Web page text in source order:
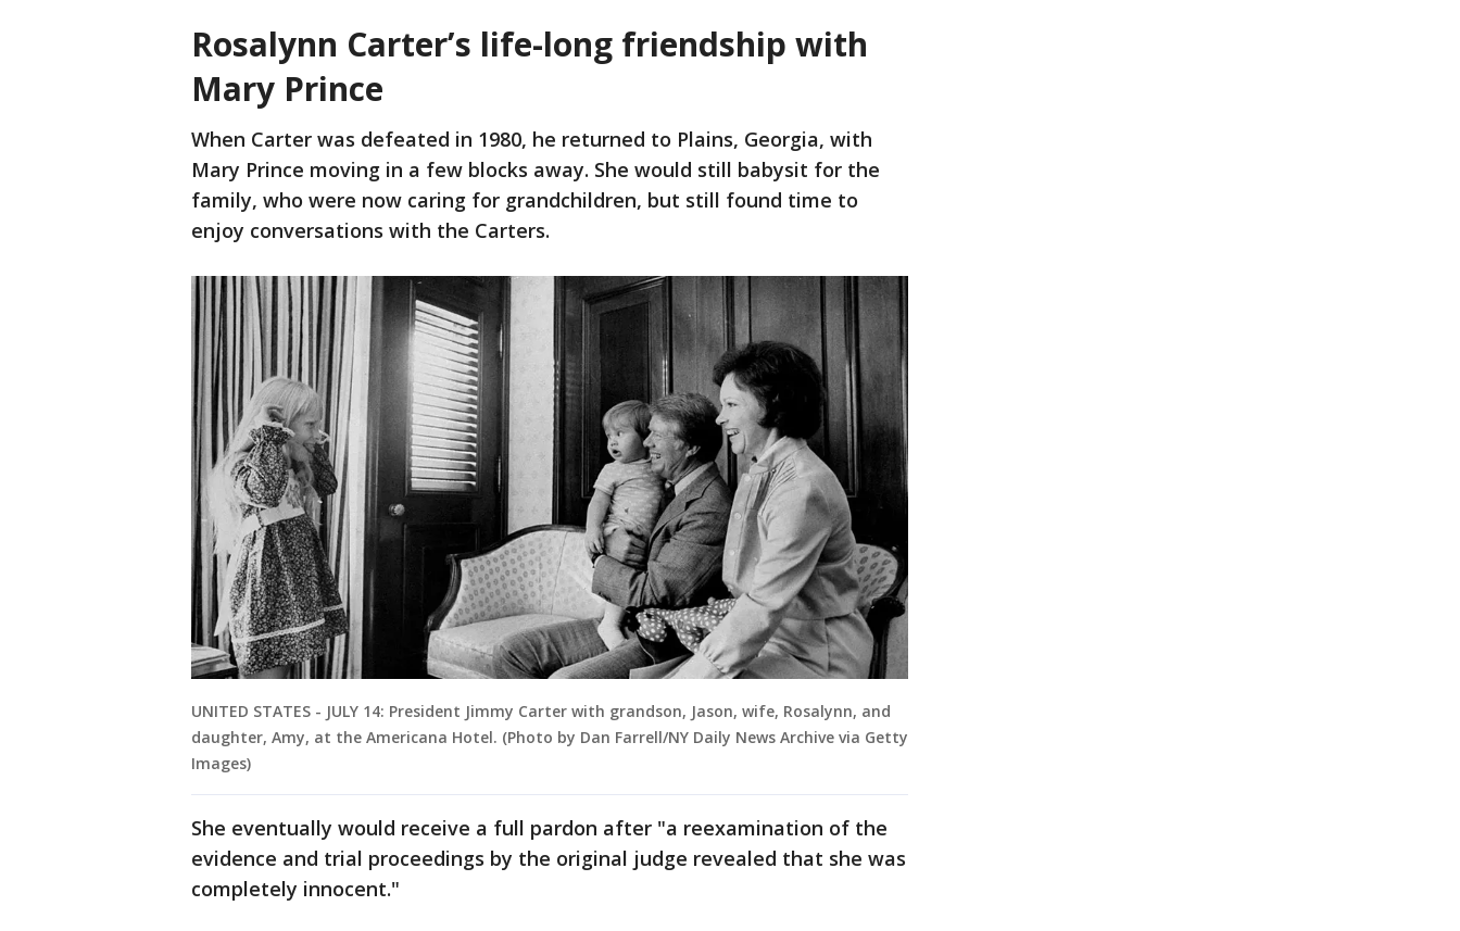
Rosalynn Carter’s life-long friendship with
Mary Prince
When Carter was defeated in 1980, he returned to Plains, Georgia, with
Mary Prince moving in a few blocks away. She would still babysit for the
family, who were now caring for grandchildren, but still found time to
enjoy conversations with the Carters.
UNITED STATES - JULY 14: President Jimmy Carter with grandson, Jason, wife, Rosalynn, and
daughter, Amy, at the Americana Hotel. (Photo by Dan Farrell/NY Daily News Archive via Getty
Images)
She eventually would receive a full pardon after "a reexamination of the
evidence and trial proceedings by the original judge revealed that she was
completely innocent."